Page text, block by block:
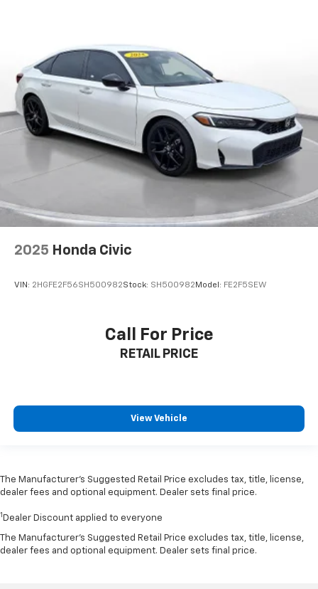
2025 Honda Civic
VIN: 2HGFE2F56SH500982Stock: SH500982 Model: FE2F5SEW
Call For Price
RETAIL PRICE
View Vehicle
The Manufacturer’s Suggested Retail Price excludes tax, title, license,
dealer fees and optional equipment. Dealer sets final price.
1 Dealer Discount applied to everyone
The Manufacturer's Suggested Retail Price excludes tax, title, license,
dealer fees and optional equipment. Dealer sets final price.